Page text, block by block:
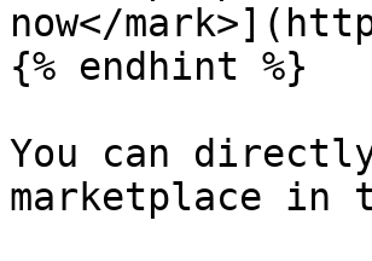
now</
{% endhint %}
You can
marketplace in